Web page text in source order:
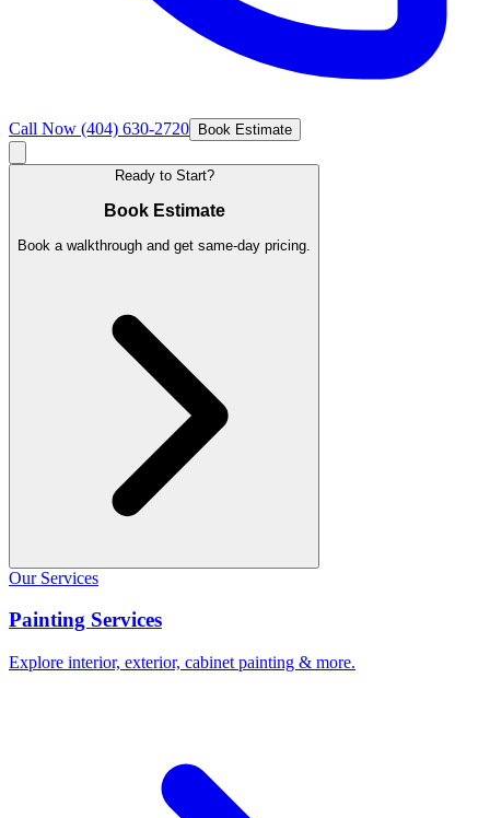
Call Now (404) 630-2720 Book Estimate
Ready to Start?
Book Estimate
Book a walkthrough and get same-day pricing.
Our Services
Painting Services
Explore interior, exterior, cabinet painting & more.